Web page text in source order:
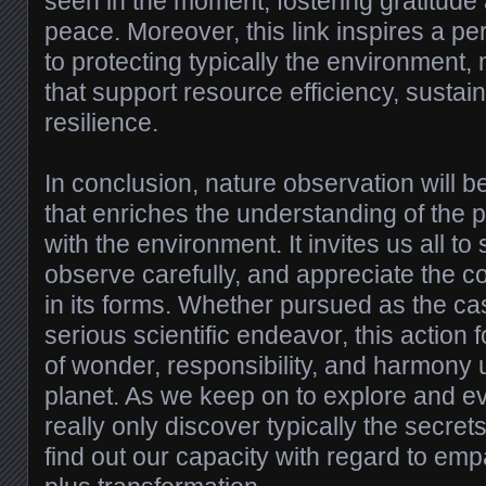
peace. Moreover, this link inspires a
to protecting typically the environment,
that support resource efficiency,
resilience.
In conclusion, nature observation will
that enriches the understanding of the
with the environment. It invites us all to
observe carefully, and appreciate the
in its forms. Whether pursued as the
serious scientific endeavor, this action
of wonder, responsibility, and harmony
planet. As we keep on to explore and
really only discover typically the
find out our capacity with regard to